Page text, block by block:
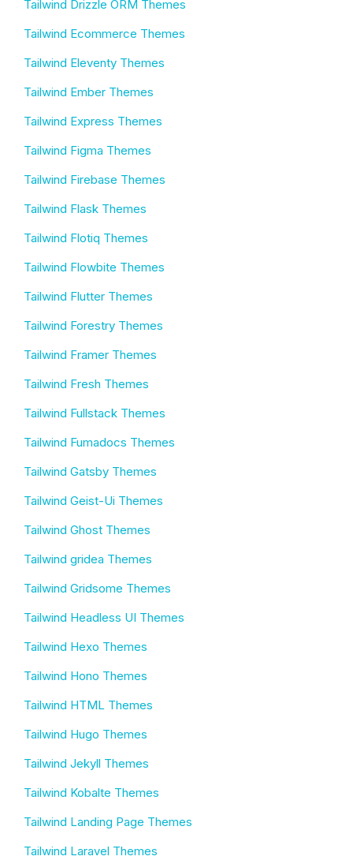
Tailwind Drizzle ORM Themes
Tailwind Ecommerce Themes
Tailwind Eleventy Themes
Tailwind Ember Themes
Tailwind Express Themes
Tailwind Figma Themes
Tailwind Firebase Themes
Tailwind Flask Themes
Tailwind Flotiq Themes
Tailwind Flowbite Themes
Tailwind Flutter Themes
Tailwind Forestry Themes
Tailwind Framer Themes
Tailwind Fresh Themes
Tailwind Fullstack Themes
Tailwind Fumadocs Themes
Tailwind Gatsby Themes
Tailwind Geist-Ui Themes
Tailwind Ghost Themes
Tailwind gridea Themes
Tailwind Gridsome Themes
Tailwind Headless UI Themes
Tailwind Hexo Themes
Tailwind Hono Themes
Tailwind HTML Themes
Tailwind Hugo Themes
Tailwind Jekyll Themes
Tailwind Kobalte Themes
Tailwind Landing Page Themes
Tailwind Laravel Themes